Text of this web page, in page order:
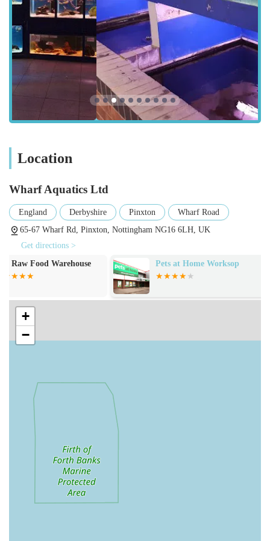
specialist location. The store's setup is designed to
accommodate the flow of enthusiasts eager to explore its vast
offerings.
Services Offered
Wharf Aquatics Ltd provides a comprehensive suite of services
tailored specifically for the aquatic hobbyist, catering to all
levels of experience, from beginners to seasoned experts:
freshwater fish, coldwater fish, and likely a good range of
popular species, rare finds, and diverse sizes.
Aquarium Plants and Aquascaping Materials:A "wide
range of rocks, substrates, wood, and plants" is a key
offering. This caters to aquascaping enthusiasts looking to
create stunning underwater landscapes, providing the raw
materials needed for both aesthetic and biological balance.
Aquariums and Filtration Systems:
selection of fish tanks, from nano tanks to large custom
external, sumps) suitable for different aquatic setups.
outdoor aquatic features.
Water Treatment and Testing:
water conditioners, test kits, and chemical treatments
ensuring the health of aquatic life.
Food and Supplements:
different species and dietary needs, as well as supplements
to enhance fish health and colouration.
Location
Wharf Aquatics Ltd
England Derbyshire Pinxton
Wharf Road
65-67 Wharf Rd, Pinxton, Nottingham NG16 6LH, UK
Get directions >
Pets at Home Worksop
Super Pets
+
−